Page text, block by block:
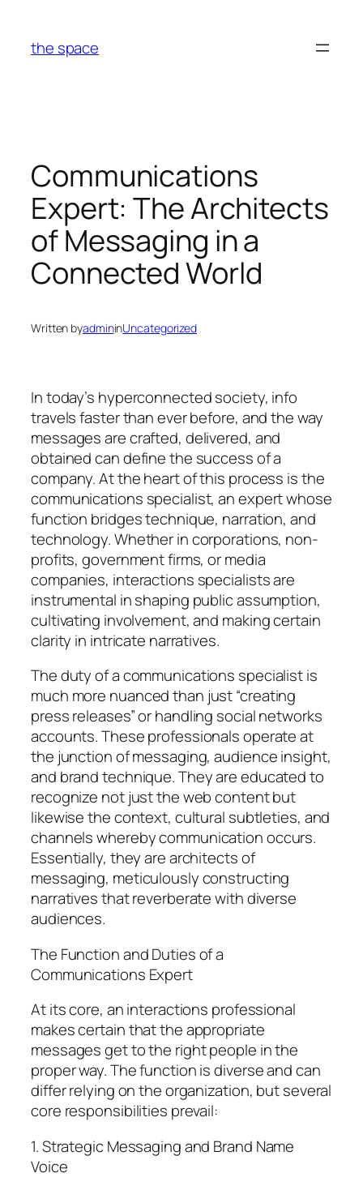
content
the space
Communications
Expert: The Architects
of Messaging in a
Connected World
Written byadmininUncategorized
In today’s hyperconnected society, info
travels faster than ever before, and the way
messages are crafted, delivered, and
obtained can define the success of a
company. At the heart of this process is the
communications specialist, an expert whose
function bridges technique, narration, and
technology. Whether in corporations, non-
profits, government firms, or media
companies, interactions specialists are
instrumental in shaping public assumption,
cultivating involvement, and making certain
clarity in intricate narratives.
The duty of a communications specialist is
much more nuanced than just “creating
press releases” or handling social networks
accounts. These professionals operate at
the junction of messaging, audience insight,
and brand technique. They are educated to
recognize not just the web content but
likewise the context, cultural subtleties, and
channels whereby communication occurs.
Essentially, they are architects of
messaging, meticulously constructing
narratives that reverberate with diverse
audiences.
The Function and Duties of a
Communications Expert
At its core, an interactions professional
makes certain that the appropriate
messages get to the right people in the
proper way. The function is diverse and can
differ relying on the organization, but several
core responsibilities prevail:
1. Strategic Messaging and Brand Name
Voice